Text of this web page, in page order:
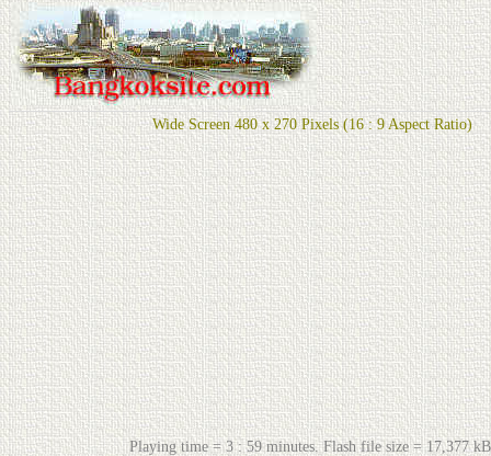
Wide Screen 480 x 270 Pixels (16 : 9 Aspect Ratio)
Playing time = 3 : 59 minutes. Flash file size = 17,377